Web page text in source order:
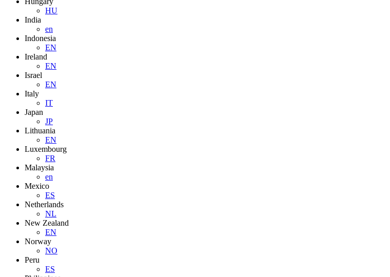
HU
India
en
Indonesia
EN
Ireland
EN
Israel
EN
Italy
IT
Japan
JP
Lithuania
EN
Luxembourg
FR
Malaysia
en
Mexico
ES
Netherlands
NL
New Zealand
EN
Norway
NO
Peru
ES